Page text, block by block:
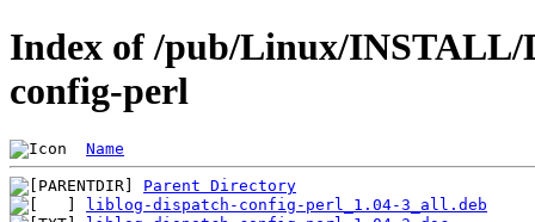
Index of /pub/Linux/
config-perl
Name
Parent Directory
liblog-dispatch-config-perl_1.04-3_all.deb